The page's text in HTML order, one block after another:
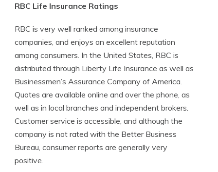
RBC Life Insurance Ratings
RBC is very well ranked among insurance
companies, and enjoys an excellent reputation
among consumers. In the United States, RBC is
distributed through Liberty Life Insurance as well as
Businessmen’s Assurance Company of America.
Quotes are available online and over the phone, as
well as in local branches and independent brokers.
Customer service is accessible, and although the
company is not rated with the Better Business
Bureau, consumer reports are generally very
positive.